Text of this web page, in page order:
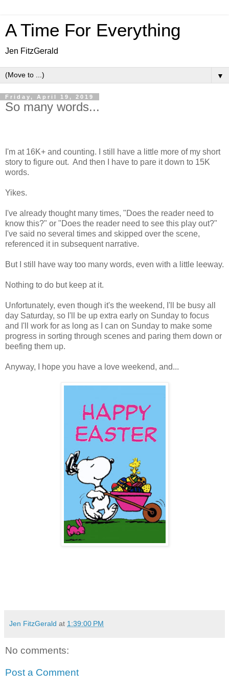
A Time For Everything
Jen FitzGerald
▼
Friday, April 19, 2019
So many words...
I'm at 16K+ and counting. I still have a little more of my short
story to figure out. And then I have to pare it down to 15K
words.
Yikes.
I've already thought many times, "Does the reader need to
know this?" or "Does the reader need to see this play out?"
I've said no several times and skipped over the scene,
referenced it in subsequent narrative.
But I still have way too many words, even with a little leeway.
Nothing to do but keep at it.
Unfortunately, even though it's the weekend, I'll be busy all
day Saturday, so I'll be up extra early on Sunday to focus
and I'll work for as long as I can on Sunday to make some
progress in sorting through scenes and paring them down or
beefing them up.
Anyway, I hope you have a love weekend, and...
Jen FitzGerald at 1:39:00 PM
No comments:
Post a Comment